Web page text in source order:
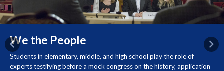
We the People
Students in elementary, middle, and high school play the role of
experts testifying before a mock congress on the history, application
Previous